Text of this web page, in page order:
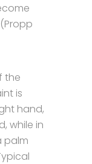
the
is
hand,
while in
palm